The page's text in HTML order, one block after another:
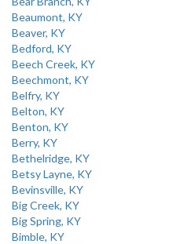
Beaumont, KY
Beaver, KY
Bedford, KY
Beech Creek, KY
Beechmont, KY
Belfry, KY
Belton, KY
Benton, KY
Berry, KY
Bethelridge, KY
Betsy Layne, KY
Bevinsville, KY
Big Creek, KY
Big Spring, KY
Bimble, KY